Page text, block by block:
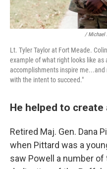
/ Michael
Lt. Tyler Taylor at Fort Meade.
example of what right looks like as
accomplishments inspire
with the intent to succeed."
He helped to create
Retired Maj. Gen. Dana
when Pittard was a
saw Powell a number